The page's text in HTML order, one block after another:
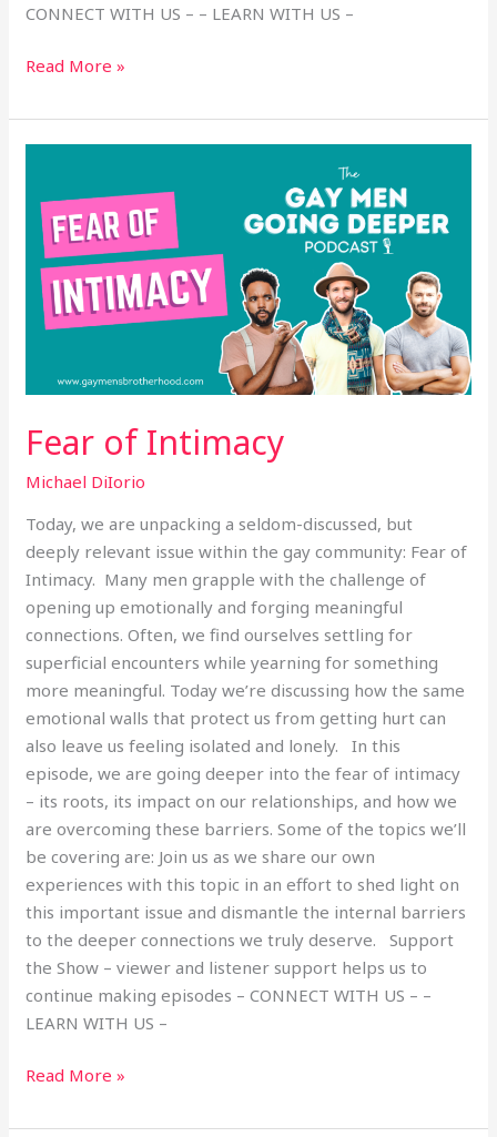
CONNECT WITH US – – LEARN WITH US –
Read More »
Fear of Intimacy
Michael DiIorio
Today, we are unpacking a seldom-discussed, but
deeply relevant issue within the gay community: Fear of
Intimacy. Many men grapple with the challenge of
opening up emotionally and forging meaningful
connections. Often, we find ourselves settling for
superficial encounters while yearning for something
more meaningful. Today we’re discussing how the same
emotional walls that protect us from getting hurt can
also leave us feeling isolated and lonely. In this
episode, we are going deeper into the fear of intimacy
– its roots, its impact on our relationships, and how we
are overcoming these barriers. Some of the topics we’ll
be covering are: Join us as we share our own
experiences with this topic in an effort to shed light on
this important issue and dismantle the internal barriers
to the deeper connections we truly deserve. Support
the Show – viewer and listener support helps us to
continue making episodes – CONNECT WITH US – –
LEARN WITH US –
Intimacy
Read More »